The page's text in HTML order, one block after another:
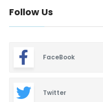
Follow Us
FaceBook
Twitter